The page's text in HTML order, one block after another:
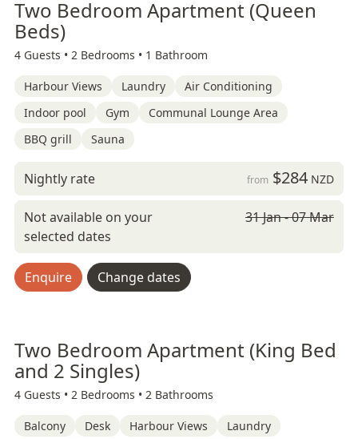
Two Bedroom Apartment (Queen
Beds)
4 Guests • 2 Bedrooms • 1 Bathroom
Harbour Views Laundry
Air Conditioning
Indoor pool
Gym
Communal Lounge Area
BBQ grill
Sauna
Nightly rate from $284NZD
Not available on your
selected dates
31 Jan - 07 Mar
Enquire Change dates
Two Bedroom Apartment (King Bed
and 2 Singles)
4 Guests • 2 Bedrooms • 2 Bathrooms
Balcony Desk Harbour Views
Laundry